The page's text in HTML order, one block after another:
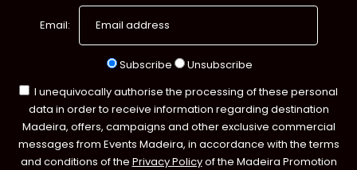
Email:
Subscribe
Unsubscribe
I unequivocally authorise the processing of these personal
data in order to receive information regarding destination
Madeira, offers, campaigns and other exclusive commercial
messages from Events Madeira, in accordance with the terms
and conditions of the Privacy Policyof the Madeira Promotion